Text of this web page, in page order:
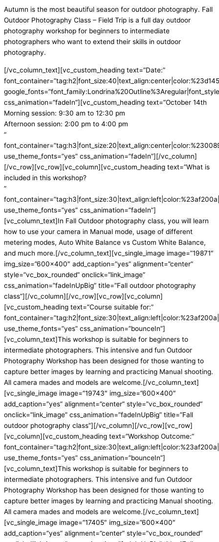
Autumn is the most beautiful season for outdoor photography. Fall
Outdoor Photography Class – Field Trip is a full day outdoor
photography workshop for beginners to intermediate
photographers who want to extend their skills in outdoor
photography.
[/vc_column_text][vc_custom_heading text=”Date:”
css_animation=”fadeIn”][vc_custom_heading text=”October 14th
Morning session: 9:30 am to 12:30 pm
Afternoon session: 2:00 pm to 4:00 pm
”
use_theme_fonts=”yes” css_animation=”fadeIn”][/vc_column]
[/vc_row][vc_row][vc_column][vc_custom_heading text=”What is
included in this workshop?
”
use_theme_fonts=”yes” css_animation=”fadeIn”]
[vc_column_text]In Fall Outdoor photography class, you will learn
how to use your camera in Manual mode, usage of different
metering modes, Auto White Balance vs Custom White Balance,
and much more.[/vc_column_text][vc_single_image image=”19871″
img_size=”600×400″ add_caption=”yes” alignment=”center”
style=”vc_box_rounded” onclick=”link_image”
css_animation=”fadeInUpBig” title=”Fall outdoor photography
class”][/vc_column][/vc_row][vc_row][vc_column]
[vc_custom_heading text=”Course suitable for:”
use_theme_fonts=”yes” css_animation=”bounceIn”]
[vc_column_text]This workshop is suitable for beginners to
intermediate photographers. This intensive and fun Outdoor
Photography Workshop has been designed for those wanting to
capture better images by learning and practicing Manual shooting.
All camera mades and models are welcome.[/vc_column_text]
[vc_single_image image=”19743″ img_size=”600×400″
add_caption=”yes” alignment=”center” style=”vc_box_rounded”
onclick=”link_image” css_animation=”fadeInUpBig” title=”Fall
outdoor photography class”][/vc_column][/vc_row][vc_row]
[vc_column][vc_custom_heading text=”Workshop Outcome:”
use_theme_fonts=”yes” css_animation=”bounceIn”]
[vc_column_text]This workshop is suitable for beginners to
intermediate photographers. This intensive and fun Outdoor
Photography Workshop has been designed for those wanting to
capture better images by learning and practicing Manual shooting.
All camera mades and models are welcome.[/vc_column_text]
[vc_single_image image=”17405″ img_size=”600×400″
add_caption=”yes” alignment=”center” style=”vc_box_rounded”